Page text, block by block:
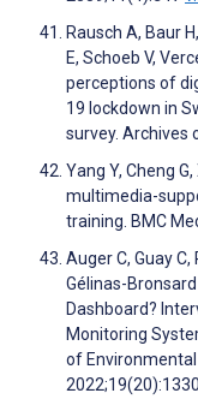
Rausch A, Baur
E, Schoeb V,
perceptions of
19 lockdown in
survey. Archives
Yang Y, Cheng
multimedia-
training. BMC
Auger C, Guay C,
Gélinas-Bronsard
Dashboard?
Monitoring
of